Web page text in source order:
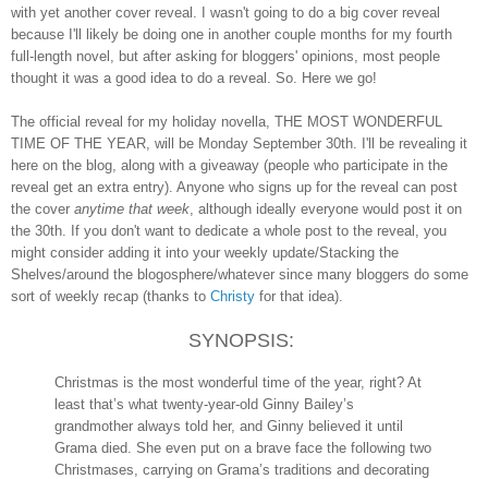
with yet another cover reveal. I wasn't going to do a big cover reveal
because I'll likely be doing one in another couple months for my fourth
full-length novel, but after asking for bloggers' opinions, most people
thought it was a good idea to do a reveal. So. Here we go!
The official reveal for my holiday novella, THE MOST WONDERFUL
TIME OF THE YEAR, will be Monday September 30th. I'll be revealing it
here on the blog, along with a giveaway (people who participate in the
reveal get an extra entry). Anyone who signs up for the reveal can post
the cover anytime that week , although ideally everyone would post it on
the 30th. If you don't want to dedicate a whole post to the reveal, you
might consider adding it into your weekly update/Stacking the
Shelves/around the blogosphere/whatever since many bloggers do some
sort of weekly recap (thanks to Christy for that idea).
SYNOPSIS:
Christmas is the most wonderful time of the year, right? At
least that’s what twenty-year-old Ginny Bailey’s
grandmother always told her, and Ginny believed it until
Grama died. She even put on a brave face the following two
Christmases, carrying on Grama’s traditions and decorating